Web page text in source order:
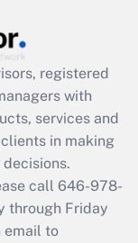
registered
with
services and
in making
call 646-978-
through Friday
email to